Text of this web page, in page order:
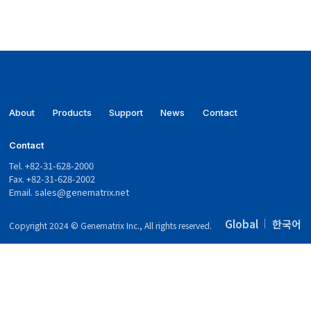
About Products Support News Contact
Contact
Tel. +82-31-628-2000
Fax. +82-31-628-2002
Email.sales@genematrix.net
Global 한국어
Copyright 2024 © Genematrix Inc., All rights reserved.